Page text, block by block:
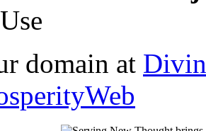
domain at